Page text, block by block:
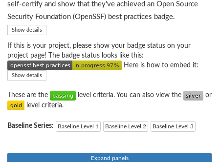
self-certify and show that they've achieved an Open Source
Security Foundation (OpenSSF) best practices badge.
Show details
If this is your project, please show your badge status on your
project page! The badge status looks like this:
Here is how to embed it:
Show details
These are the level criteria. You can also view the
or
level criteria.
Baseline Series: Baseline Level 1 Baseline Level 2 Baseline Level 3
Expand panels